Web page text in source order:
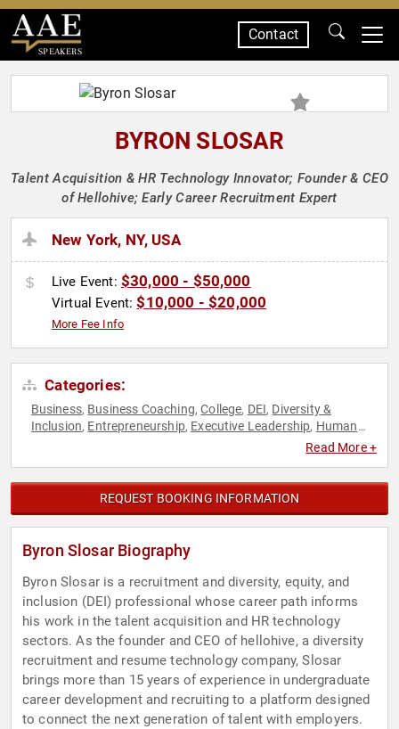
SPEAKERS
Contact
BYRON SLOSAR
Talent Acquisition & HR Technology Innovator; Founder & CEO
of Hellohive; Early Career Recruitment Expert
New York, NY, USA
Live Event: $30,000 - $50,000
Virtual Event:$10,000 - $20,000
More Fee Info
Categories:
Business, Business Coaching,College, DEI, Diversity &
Inclusion, Entrepreneurship, Executive Leadership, Human
Professional Development,Social
Read More +
REQUEST BOOKING INFORMATION
Byron Slosar Biography
Byron Slosar is a recruitment and diversity, equity, and
inclusion (DEI) professional whose career path informs
his work in the talent acquisition and HR technology
sectors. As the founder and CEO of hellohive, a diversity
recruitment and resume technology company, Slosar
brings more than 15 years of experience in undergraduate
career development and recruiting to a platform designed
to connect the next generation of talent with employers.